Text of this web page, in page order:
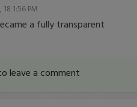
18 1:56 PM
a fully transparent
leave a comment